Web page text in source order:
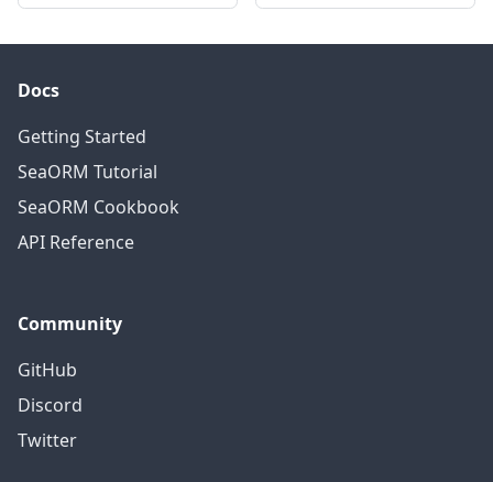
Docs
Getting Started
SeaORM Tutorial
SeaORM Cookbook
API Reference
Community
GitHub
Discord
Twitter